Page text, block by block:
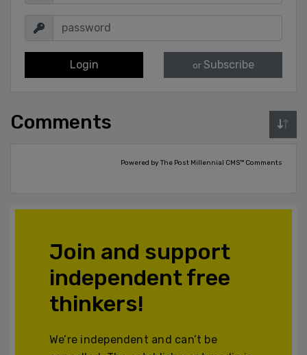
Login or Subscribe
Comments
Powered by The Post Millennial CMS™ Comments
Join and support
independent free
thinkers!
We’re independent and can’t be